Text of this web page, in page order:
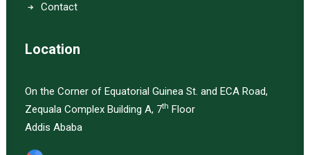
Contact
Location
On the Corner of Equatorial Guinea St. and ECA Road,
Zequala Complex Building A, 7th Floor
Addis Ababa